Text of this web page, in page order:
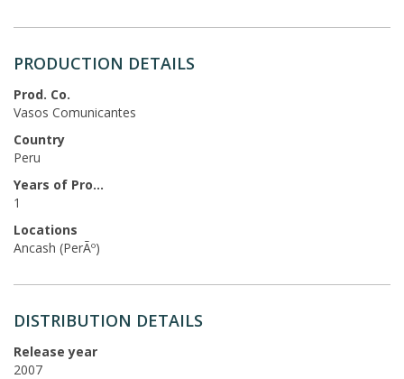
PRODUCTION DETAILS
Prod. Co.
Vasos Comunicantes
Country
Peru
Years of Production
1
Locations
Ancash (PerÃº)
DISTRIBUTION DETAILS
Release year
2007